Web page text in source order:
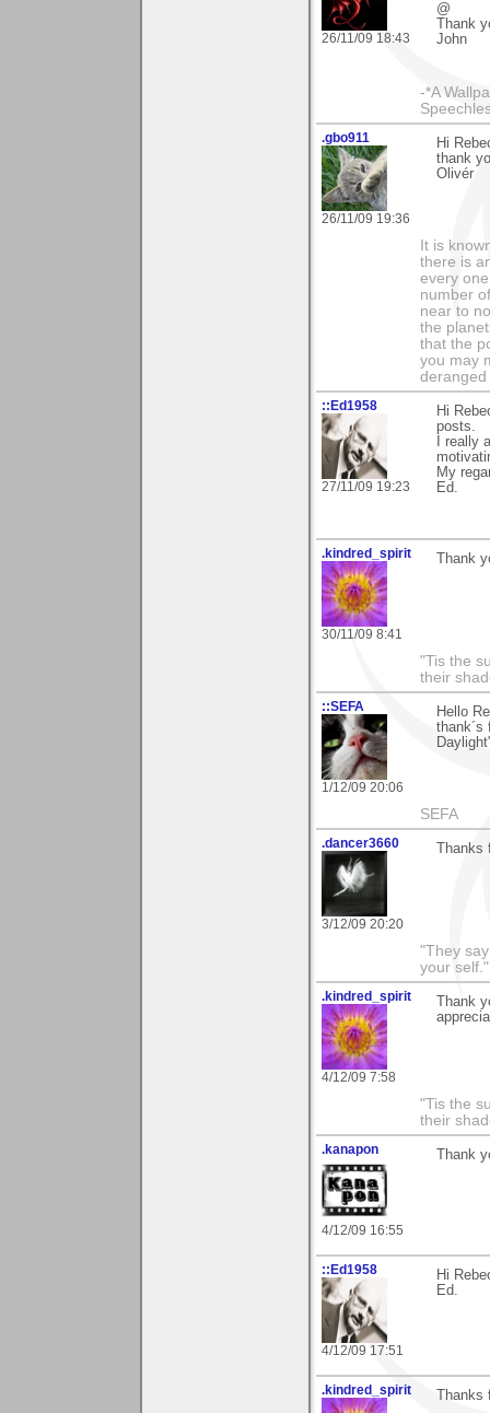
26/11/09 18:43
@
Thank
John
-*A
.gbo911
26/11/09 19:36
Hi
thank
Olivér
It is
there is
every
number
near to
the
that the
you may
::Ed1958
27/11/09 19:23
Hi
posts.
I really
My
Ed.
.kindred_spirit
30/11/09 8:41
Thank
"Tis the
their
::SEFA
1/12/09 20:06
Hello
thank´s
SEFA
.dancer3660
3/12/09 20:20
"They
your self."
.kindred_spirit
4/12/09 7:58
Thank
"Tis the
their
.kanapon
4/12/09 16:55
Thank
::Ed1958
4/12/09 17:51
Hi
Ed.
.kindred_spirit